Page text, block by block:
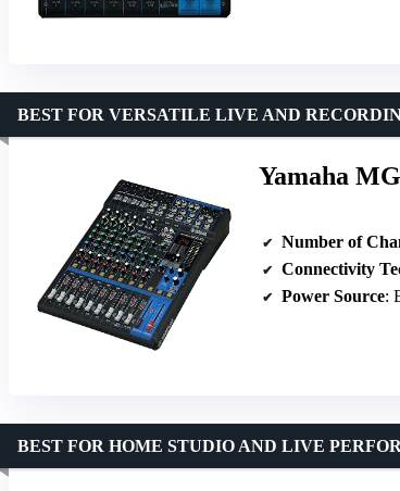
Yamaha
BEST FOR VERSATILE LIVE AND
Number of
Connectivity
Power Source:
BEST FOR HOME STUDIO AND LIVE